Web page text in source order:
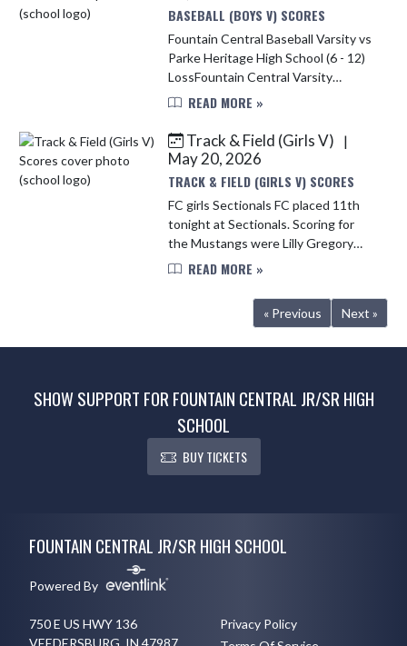
BASEBALL (BOYS V) SCORES
Fountain Central Baseball Varsity vs
Parke Heritage High School (6 - 12)
LossFountain Central Varsity
Mustangs fell to Parke Heritage 12–
late lead. The teams trade...
READ MORE »
Track & Field (Girls V)
|
May 20, 2026
TRACK & FIELD (GIRLS V) SCORES
FC girls Sectionals FC placed 11th
tonight at Sectionals. Scoring for
the Mustangs were Lilly Gregory
with a 6th place finish in HJ and
finish in the 800. Congrats on...
READ MORE »
« Previous Next »
SHOW SUPPORT FOR FOUNTAIN CENTRAL JR/SR HIGH
SCHOOL
BUY TICKETS
FOUNTAIN CENTRAL JR/SR HIGH SCHOOL
Powered By
750 E US HWY 136
VEEDERSBURG, IN 47987
Privacy Policy